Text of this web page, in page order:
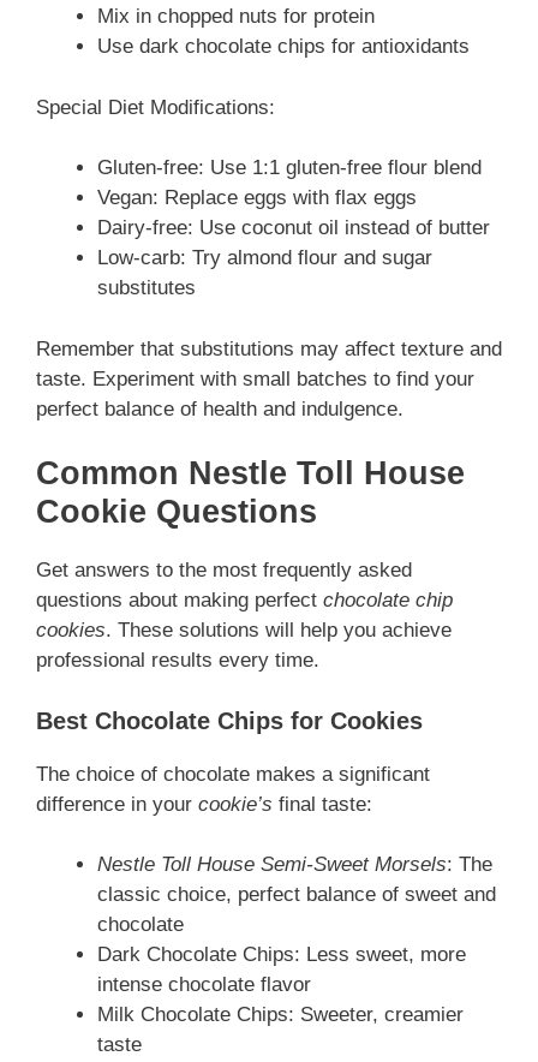
Mix in chopped nuts for protein
Use dark chocolate chips for antioxidants
Special Diet Modifications:
Gluten-free: Use 1:1 gluten-free flour blend
Vegan: Replace eggs with flax eggs
Dairy-free: Use coconut oil instead of butter
Low-carb: Try almond flour and sugar
substitutes
Remember that substitutions may affect texture and
taste. Experiment with small batches to find your
perfect balance of health and indulgence.
Common Nestle Toll House
Cookie Questions
Get answers to the most frequently asked
questions about making perfect chocolate chip
cookies. These solutions will help you achieve
professional results every time.
Best Chocolate Chips for Cookies
The choice of chocolate makes a significant
difference in your cookie’s final taste:
Nestle Toll House Semi-Sweet Morsels: The
classic choice, perfect balance of sweet and
chocolate
Dark Chocolate Chips: Less sweet, more
intense chocolate flavor
Milk Chocolate Chips: Sweeter, creamier
taste